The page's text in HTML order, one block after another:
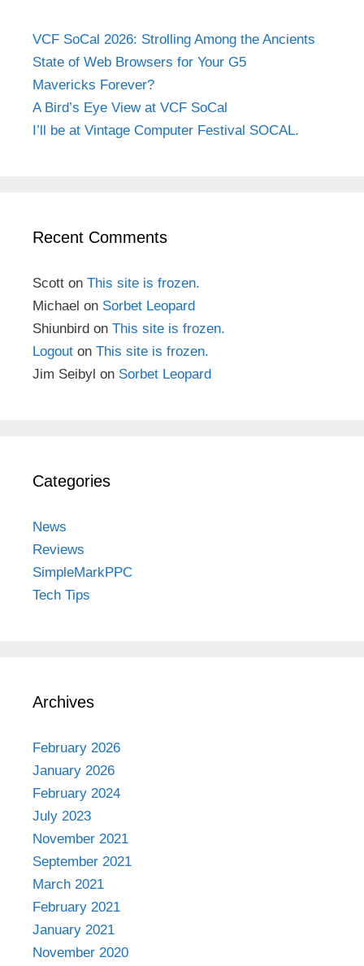
VCF SoCal 2026: Strolling Among the Ancients
State of Web Browsers for Your G5
Mavericks Forever?
A Bird’s Eye View at VCF SoCal
I’ll be at Vintage Computer Festival SOCAL.
Recent Comments
Scott on This site is frozen.
Michael on Sorbet Leopard
Shiunbird on This site is frozen.
Logout on This site is frozen.
Jim Seibyl on Sorbet Leopard
Categories
News
Reviews
SimpleMarkPPC
Tech Tips
Archives
February 2026
January 2026
February 2024
July 2023
November 2021
September 2021
March 2021
February 2021
January 2021
November 2020